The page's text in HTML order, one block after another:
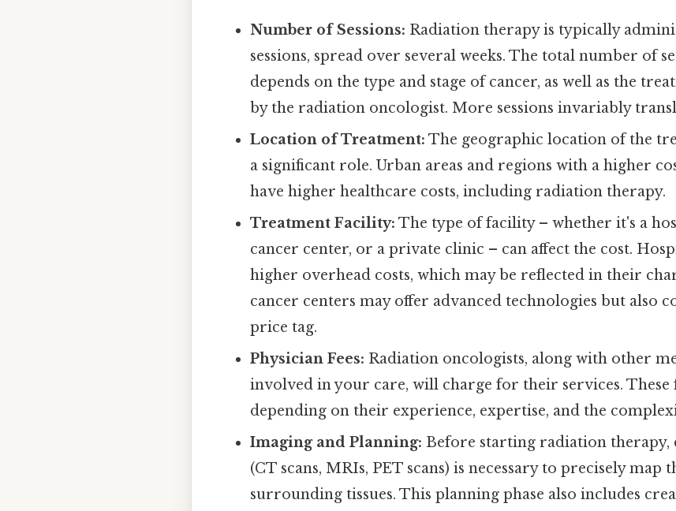
Number of Sessions: Radiation therapy is typically
sessions, spread over several weeks. The total number of
depends on the type and stage of cancer, as well as the
by the radiation oncologist. More sessions invariably
Location of Treatment: The geographic location of the
a significant role. Urban areas and regions with a higher
have higher healthcare costs, including radiation therapy.
Treatment Facility: The type of facility – whether it's a
cancer center, or a private clinic – can affect the cost.
higher overhead costs, which may be reflected in their
cancer centers may offer advanced technologies but also
price tag.
Physician Fees: Radiation oncologists, along with other
involved in your care, will charge for their services. These
depending on their experience, expertise, and the
Imaging and Planning: Before starting radiation therapy,
(CT scans, MRIs, PET scans) is necessary to precisely map
surrounding tissues. This planning phase also includes